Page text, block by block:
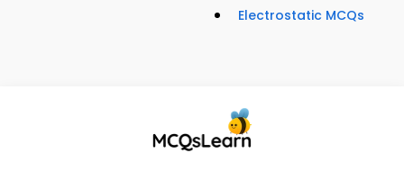
Electrostatic MCQs